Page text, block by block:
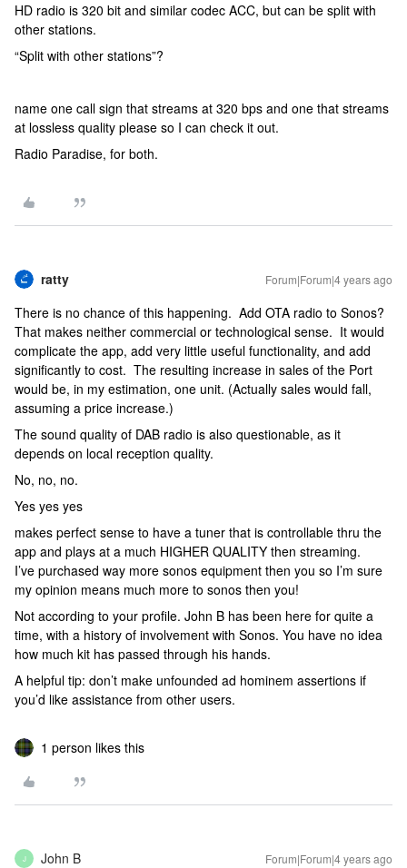
HD radio is 320 bit and similar codec ACC, but can be split with
other stations.
“Split with other stations”?
name one call sign that streams at 320 bps and one that streams
at lossless quality please so I can check it out.
Radio Paradise, for both.
ratty Forum|Forum|4 years ago
There is no chance of this happening. Add OTA radio to Sonos?
That makes neither commercial or technological sense. It would
complicate the app, add very little useful functionality, and add
significantly to cost. The resulting increase in sales of the Port
would be, in my estimation, one unit. (Actually sales would fall,
assuming a price increase.)
The sound quality of DAB radio is also questionable, as it
depends on local reception quality.
No, no, no.
Yes yes yes
makes perfect sense to have a tuner that is controllable thru the
app and plays at a much HIGHER QUALITY then streaming.
I’ve purchased way more sonos equipment then you so I’m sure
my opinion means much more to sonos then you!
Not according to your profile. John B has been here for quite a
time, with a history of involvement with Sonos. You have no idea
how much kit has passed through his hands.
A helpful tip: don’t make unfounded ad hominem assertions if
you’d like assistance from other users.
1 person likes this
J John B Forum|Forum|4 years ago